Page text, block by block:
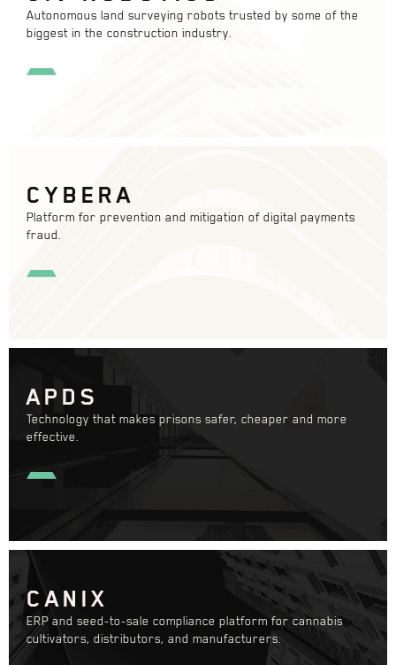
Autonomous land surveying robots trusted by some of the
biggest in the construction industry.
CYBERA
Platform for prevention and mitigation of digital payments
fraud.
APDS
Technology that makes prisons safer, cheaper and more
effective.
CANIX
ERP and seed-to-sale compliance platform for cannabis
cultivators, distributors, and manufacturers.